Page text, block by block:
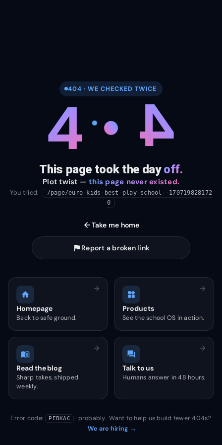
404 · WE CHECKED TWICE
4 4
This page took the dayoff.
Plot twist — this page never existed.
You tried:
/page/euro-kids-best-play-school--170719828172
0
arrow_backTake me home
flag Report a broken link
home
Homepage
Back to safe ground.
arrow_forward
widgets
Products
See the school OS in action.
arrow_forward
menu_book
Read the blog
Sharp takes, shipped
weekly.
arrow_forward
forum
Talk to us
Humans answer in 48 hours.
arrow_forward
Error code: PEBKAC
· probably. Want to help us build fewer 404s?
We are hiring →